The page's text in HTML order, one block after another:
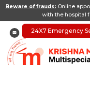
Beware of frauds: Online
with the hospital
24X7 Emergency